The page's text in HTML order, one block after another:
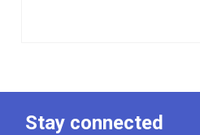
Stay connected